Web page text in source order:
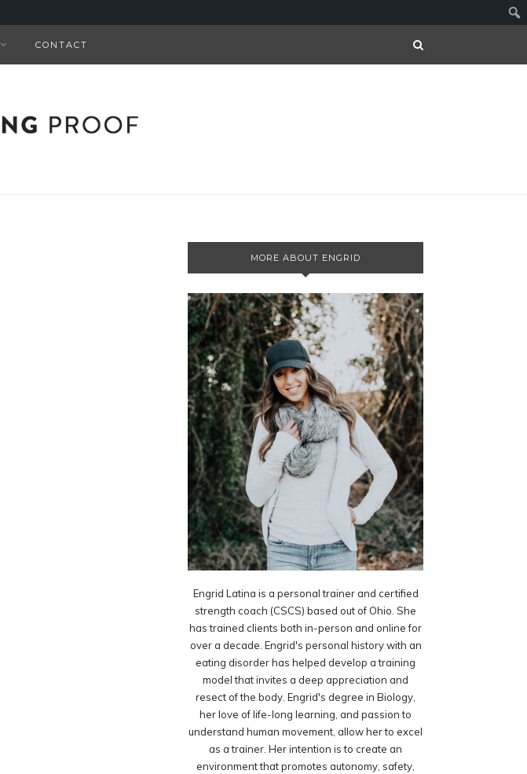
CONTACT
MORE ABOUT ENGRID
Engrid Latina is a personal trainer and certified
strength coach (CSCS) based out of Ohio. She
has trained clients both in-person and online for
over a decade. Engrid's personal history with an
eating disorder has helped develop a training
model that invites a deep appreciation and
resect of the body. Engrid's degree in Biology,
her love of life-long learning, and passion to
understand human movement, allow her to excel
as a trainer. Her intention is to create an
environment that promotes autonomy, safety,